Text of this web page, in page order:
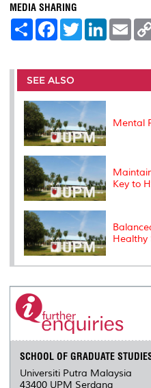
MEDIA SHARING
S
e
F
a
b
o
o
k
T
w
t
r
L
e
I
E
m
l
SEE ALSO
Mental
Key to
Healthy
SCHOOL OF GRADUATE
Universiti Putra Malaysia
43400 UPM Serdang